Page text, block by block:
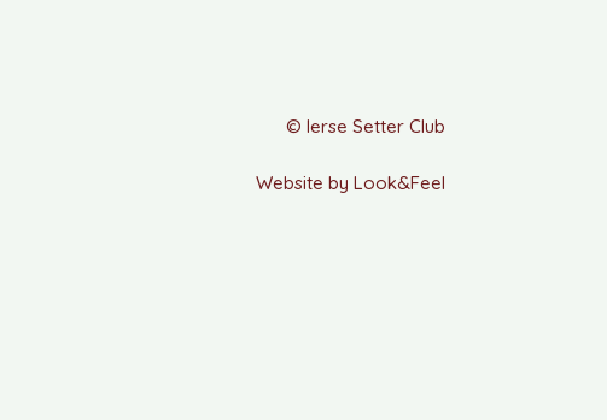
© Ierse Setter Club
Website by Look&Feel